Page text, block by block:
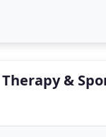
Health
&